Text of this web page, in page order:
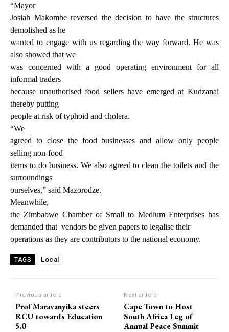
“Mayor
Josiah Makombe reversed the decision to have the structures
demolished as he
wanted to engage with us regarding the way forward. He was
also showed that we
was concerned with a good operating environment for all
informal traders
because unauthorised food sellers have emerged at Kudzanai
thereby putting
people at risk of typhoid and cholera.
“We
agreed to close the food businesses and allow only people
selling non-food
items to do business. We also agreed to clean the toilets and the
surroundings
ourselves,” said Mazorodze.
Meanwhile,
the Zimbabwe Chamber of Small to Medium Enterprises has
demanded that vendors be given papers to legalise their
operations as they are contributors to the national economy.
TAGS Local
Previous article
Prof Maravanyika steers
RCU towards Education
5.0
Next article
Cape Town to Host
South Africa Leg of
Annual Peace Summit